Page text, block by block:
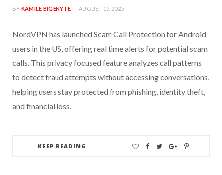
BY KAMILE BIGENYTE AUGUST 15, 2025
NordVPN has launched Scam Call Protection for Android
users in the US, offering real time alerts for potential scam
calls. This privacy focused feature analyzes call patterns
to detect fraud attempts without accessing conversations,
helping users stay protected from phishing, identity theft,
and financial loss.
KEEP READING